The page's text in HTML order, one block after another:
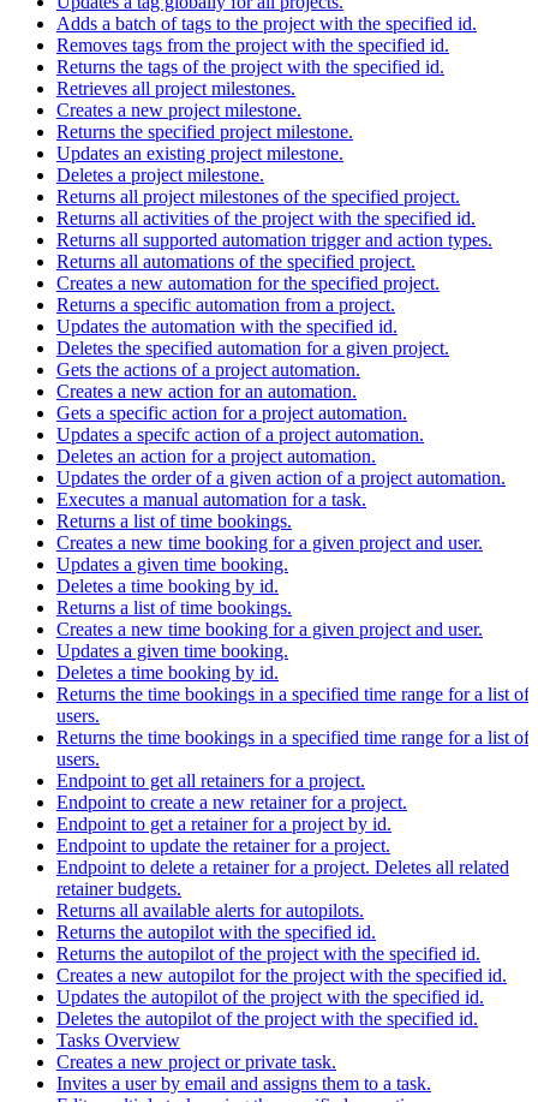
Adds a batch of tags to the project with the specified id.
Removes tags from the project with the specified id.
Returns the tags of the project with the specified id.
Retrieves all project milestones.
Creates a new project milestone.
Returns the specified project milestone.
Updates an existing project milestone.
Deletes a project milestone.
Returns all project milestones of the specified project.
Returns all activities of the project with the specified id.
Returns all supported automation trigger and action types.
Returns all automations of the specified project.
Creates a new automation for the specified project.
Returns a specific automation from a project.
Updates the automation with the specified id.
Deletes the specified automation for a given project.
Gets the actions of a project automation.
Creates a new action for an automation.
Gets a specific action for a project automation.
Updates a specifc action of a project automation.
Deletes an action for a project automation.
Updates the order of a given action of a project automation.
Executes a manual automation for a task.
Returns a list of time bookings.
Creates a new time booking for a given project and user.
Updates a given time booking.
Deletes a time booking by id.
Returns a list of time bookings.
Creates a new time booking for a given project and user.
Updates a given time booking.
Deletes a time booking by id.
Returns the time bookings in a specified time range for a list of
users.
Returns the time bookings in a specified time range for a list of
users.
Endpoint to get all retainers for a project.
Endpoint to create a new retainer for a project.
Endpoint to get a retainer for a project by id.
Endpoint to update the retainer for a project.
Endpoint to delete a retainer for a project. Deletes all related
retainer budgets.
Returns all available alerts for autopilots.
Returns the autopilot with the specified id.
Returns the autopilot of the project with the specified id.
Creates a new autopilot for the project with the specified id.
Updates the autopilot of the project with the specified id.
Deletes the autopilot of the project with the specified id.
Tasks Overview
Creates a new project or private task.
Invites a user by email and assigns them to a task.